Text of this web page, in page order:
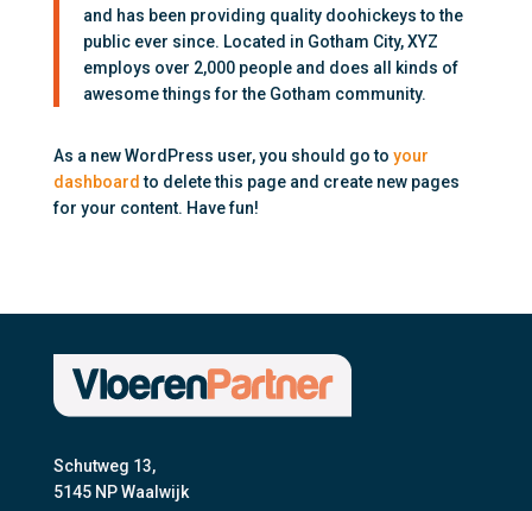
and has been providing quality doohickeys to the
public ever since. Located in Gotham City, XYZ
employs over 2,000 people and does all kinds of
awesome things for the Gotham community.
As a new WordPress user, you should go to your
dashboard to delete this page and create new pages
for your content. Have fun!
Schutweg 13,
5145 NP Waalwijk